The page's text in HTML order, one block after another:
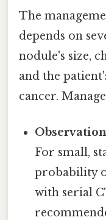
The
depends on
nodule's size,
and the
cancer.
For small,
probability
with serial